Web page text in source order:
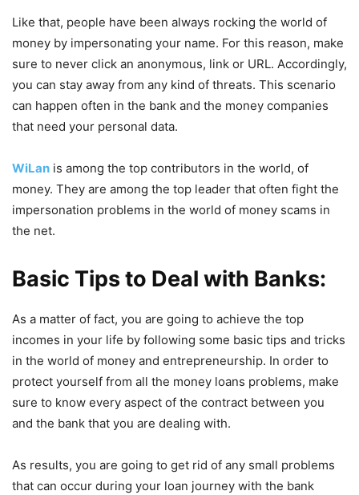
Like that, people have been always rocking the world of
money by impersonating your name. For this reason, make
sure to never click an anonymous, link or URL. Accordingly,
you can stay away from any kind of threats. This scenario
can happen often in the bank and the money companies
that need your personal data.
WiLan is among the top contributors in the world, of
money. They are among the top leader that often fight the
impersonation problems in the world of money scams in
the net.
Basic Tips to Deal with Banks:
As a matter of fact, you are going to achieve the top
incomes in your life by following some basic tips and tricks
in the world of money and entrepreneurship. In order to
protect yourself from all the money loans problems, make
sure to know every aspect of the contract between you
and the bank that you are dealing with.
As results, you are going to get rid of any small problems
that can occur during your loan journey with the bank